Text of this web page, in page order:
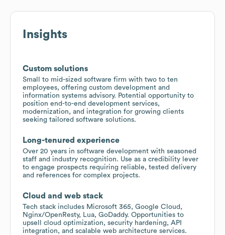
Insights
Custom solutions
Small to mid-sized software firm with two to ten
employees, offering custom development and
information systems advisory. Potential opportunity to
position end-to-end development services,
modernization, and integration for growing clients
seeking tailored software solutions.
Long-tenured experience
Over 20 years in software development with seasoned
staff and industry recognition. Use as a credibility lever
to engage prospects requiring reliable, tested delivery
and references for complex projects.
Cloud and web stack
Tech stack includes Microsoft 365, Google Cloud,
Nginx/OpenResty, Lua, GoDaddy. Opportunities to
upsell cloud optimization, security hardening, API
integration, and scalable web architecture services.